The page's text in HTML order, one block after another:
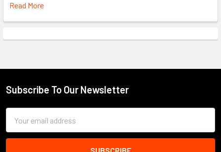
Read More
Footer
Subscribe To Our Newsletter
Address